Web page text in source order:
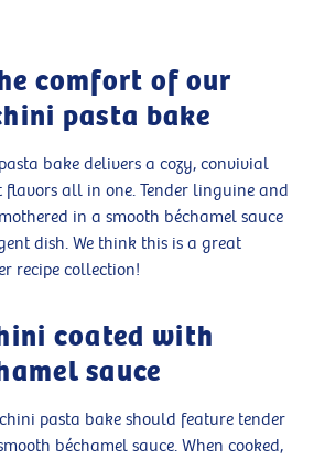
comfort of our
pasta bake
bake delivers a cozy, convivial
flavors all in one. Tender linguine and
in a smooth béchamel sauce
dish. We think this is a great
recipe collection!
coated with
sauce
pasta bake should feature tender
béchamel sauce. When cooked,